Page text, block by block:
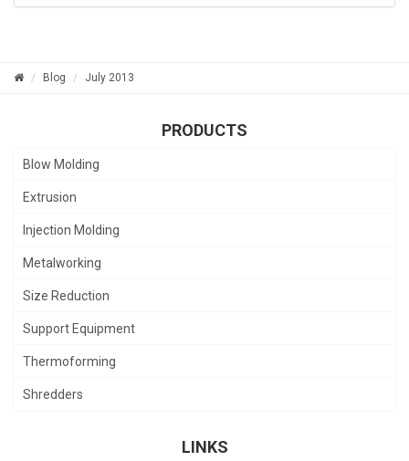
Blog July 2013
PRODUCTS
Blow Molding
Extrusion
Injection Molding
Metalworking
Size Reduction
Support Equipment
Thermoforming
Shredders
LINKS